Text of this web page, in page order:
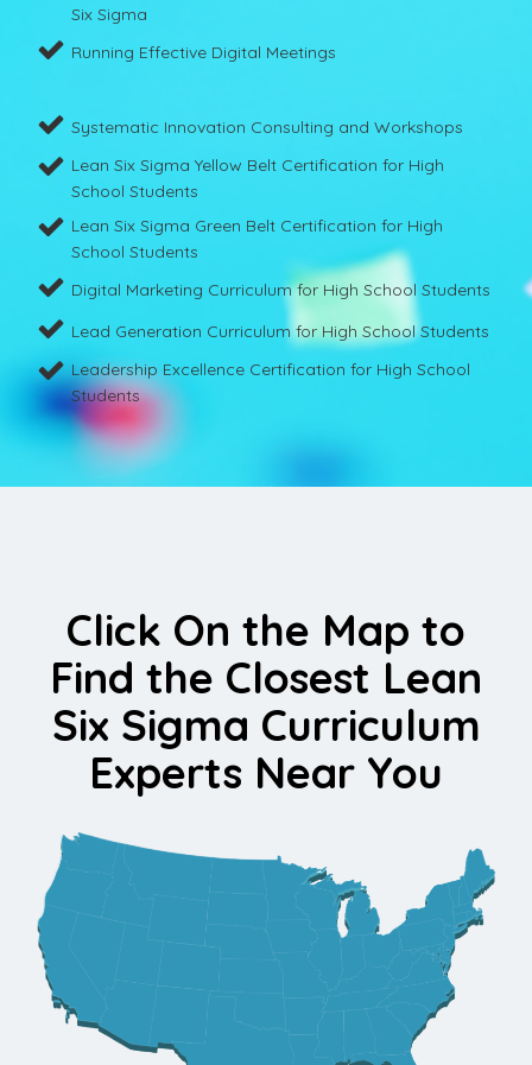
Six Sigma
Running Effective Digital Meetings
Systematic Innovation Consulting and Workshops
Lean Six Sigma Yellow Belt Certification for High
School Students
Lean Six Sigma Green Belt Certification for High
School Students
Digital Marketing Curriculum for High School Students
Lead Generation Curriculum for High School Students
Leadership Excellence Certification for High School
Students
Click On the Map to
Find the Closest Lean
Six Sigma Curriculum
Experts Near You